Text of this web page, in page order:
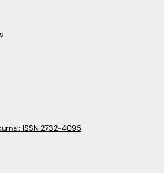
ISSN 2732-4095